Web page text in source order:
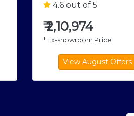
4.6 out of 5
₹2,10,974
* Ex-showroom Price